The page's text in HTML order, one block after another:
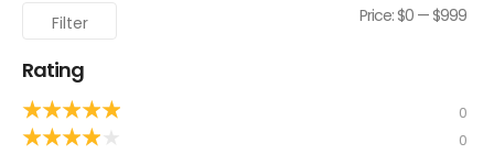
Filter Price:$0 —$999
Rating
★★★★★ 0
★★★★ 0